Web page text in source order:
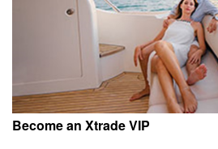
Become an Xtrade VIP